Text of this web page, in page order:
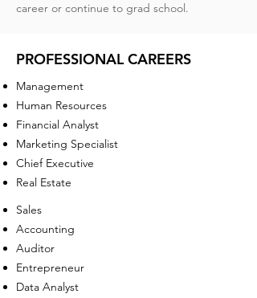
career or continue to grad school.
PROFESSIONAL CAREERS
Management
Human Resources
Financial Analyst
Marketing Specialist
Chief Executive
Real Estate
Sales
Accounting
Auditor
Entrepreneur
Data Analyst